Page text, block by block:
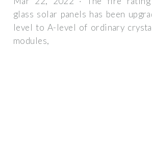
glass solar panels has been
level to A-level of ordinary
modules,